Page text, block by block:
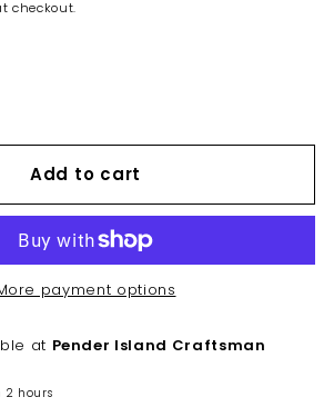
checkout.
Add to cart
payment options
at Pender Island Craftsman
2 hours